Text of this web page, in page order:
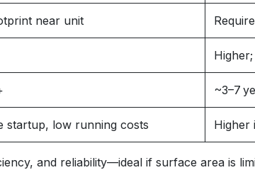
near unit
~3–7
startup, low running costs Higher
and reliability—ideal if surface area is